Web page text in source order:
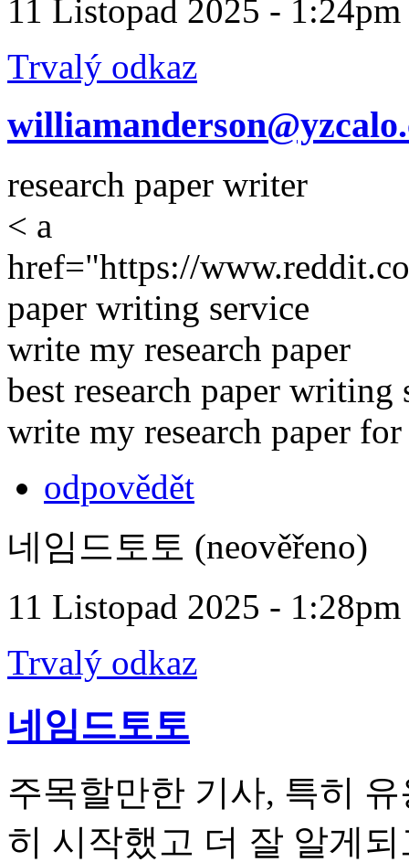
11 Listopad 2025 - 1:24pm
Trvalý odkaz
research paper writer
< a
href="https://
paper writing service
write my research paper
best research paper writing
write my research paper for
odpovědět
네임드토토 (neověřeno)
11 Listopad 2025 - 1:28pm
Trvalý odkaz
네임드토토
주목할만한 기사, 특히
히 시작했고 더 잘 알게